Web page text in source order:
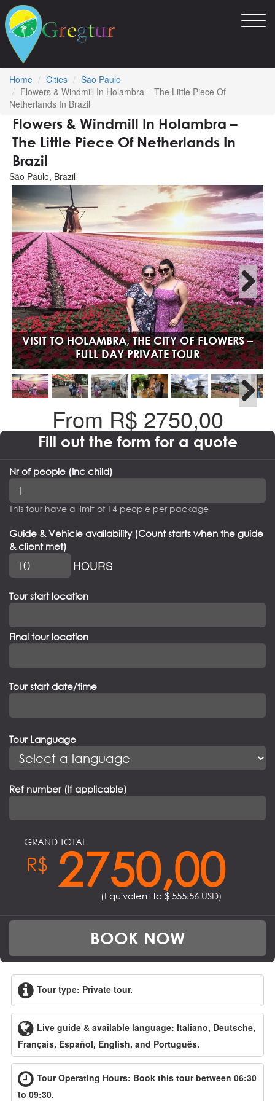
Home Cities
São Paulo
Flowers & Windmill In Holambra – The Little Piece Of
Netherlands In Brazil
Flowers & Windmill In Holambra –
The Little Piece Of Netherlands In
Brazil
São Paulo, Brazil
VISIT TO HOLAMBRA, THE CITY OF FLOWERS –
FULL DAY PRIVATE TOUR
From R$ 2750,00
Fill out the form for a quote
Nr of people (Inc child)
This tour have a limit of 14 people per package
Guide & Vehicle availability (Count starts when the guide
& client met)
HOURS
Tour start location
Final tour location
Tour start date/time
Tour Language
Ref number (If applicable)
GRAND TOTAL
R$ 2750,00
(Equivalent to $555.56 USD)
BOOK NOW
Tour type: Private tour.
Live guide & available language: Italiano, Deutsche,
Français, Español, English, and Português.
Tour Operating Hours: Book this tour between 06:30
to 09:30.